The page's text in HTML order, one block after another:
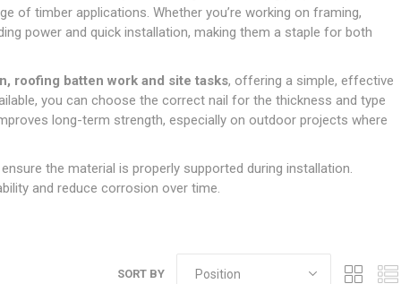
Cavity Closers
Loft & Roof Insulation
Natural Insulation
Pipe Insulation
PIR/Floor Insulation
Boards
Decking
Trellis
Gates
Timber Post, Gravel Board &
Arris Rail
Loose Stop Door
MDF Skirting,
Architrave &
Windowboard
Softwood &
Hardwood Door
Frames
Clay Underground Drainage
Plastic Underground Drainage
Gloves
Masks & Respirators
Miscellaneous Safety
Cabinet Furniture &
Ironmongery
Door Closers
Door Hinges
& Latches
Door Security
of timber applications. Whether you’re working on framing,
power and quick installation, making them a staple for both
roofing batten work and site tasks, offering a simple, effective
you can choose the correct nail for the thickness and type
long-term strength, especially on outdoor projects where
the material is properly supported during installation.
and reduce corrosion over time.
SORT BY